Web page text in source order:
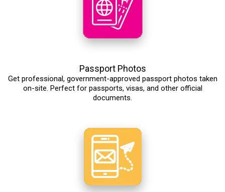
Passport Photos
Get professional, government-approved passport photos taken
on-site. Perfect for passports, visas, and other official
documents.